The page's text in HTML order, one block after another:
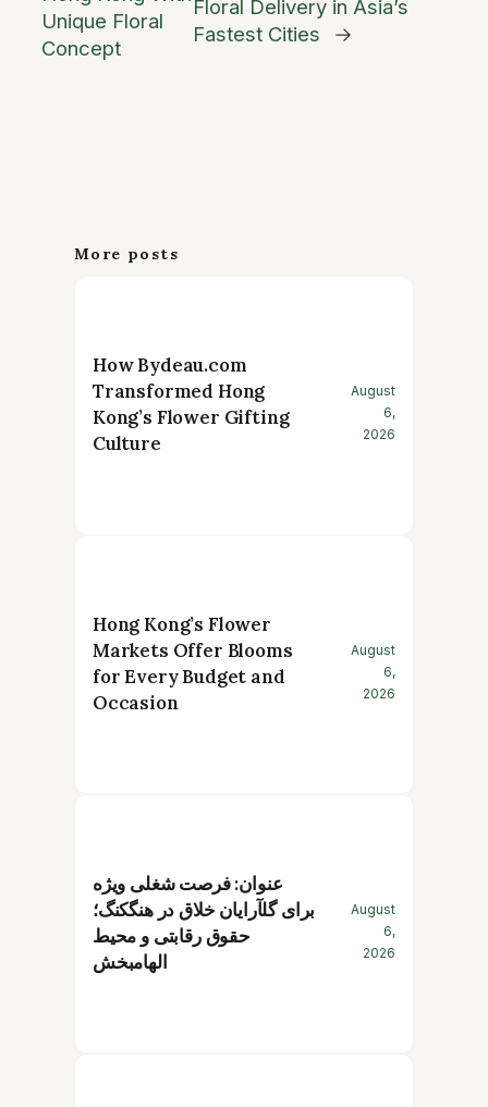
Unique Floral
Concept
Floral Delivery in Asia’s
Fastest Cities
→
More posts
How Bydeau.com
Transformed Hong
Kong’s Flower Gifting
Culture
August
6,
2026
Hong Kong’s Flower
Markets Offer Blooms
for Every Budget and
Occasion
August
6,
2026
عنوان: فرصت شغلی ویژه
برای گلآرایان خلاق در هنگکنگ؛
حقوق رقابتی و محیط
الهامبخش
August
6,
2026